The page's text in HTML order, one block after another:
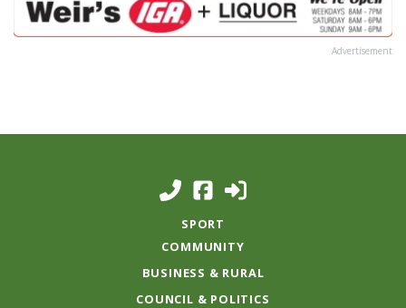
Advertisement
SPORT
COMMUNITY
BUSINESS & RURAL
COUNCIL & POLITICS